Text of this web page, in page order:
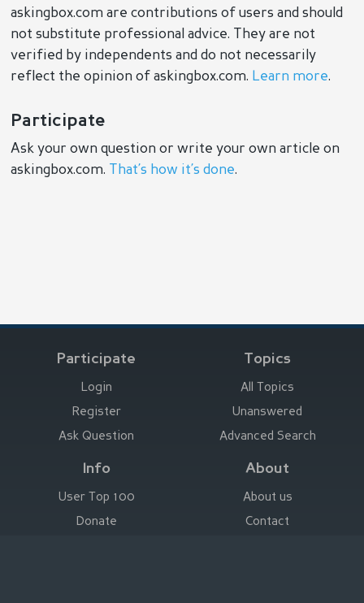
askingbox.com are contributions of users and should
not substitute professional advice. They are not
verified by independents and do not necessarily
reflect the opinion of askingbox.com. Learn more.
Participate
Ask your own question or write your own article on
askingbox.com.
That’s how it’s done.
Participate
Login
Register
Ask Question
Topics
All Topics
Unanswered
Advanced Search
Info
User Top 100
Donate
About
About us
Contact